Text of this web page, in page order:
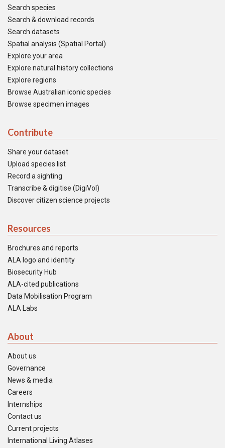
Search species
Search & download records
Search datasets
Spatial analysis (Spatial Portal)
Explore your area
Explore natural history collections
Explore regions
Browse Australian iconic species
Browse specimen images
Contribute
Share your dataset
Upload species list
Record a sighting
Transcribe & digitise (DigiVol)
Discover citizen science projects
Resources
Brochures and reports
ALA logo and identity
Biosecurity Hub
ALA-cited publications
Data Mobilisation Program
ALA Labs
About
About us
Governance
News & media
Careers
Internships
Contact us
Current projects
International Living Atlases